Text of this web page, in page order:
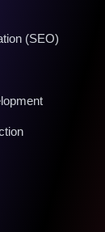
(SEO)